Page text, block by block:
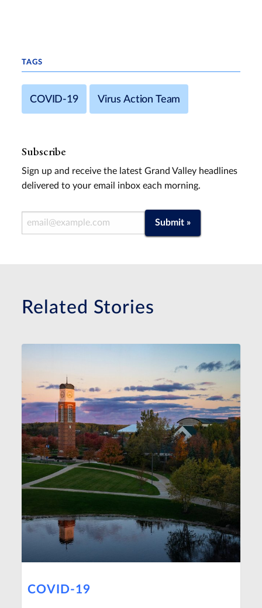
TAGS
COVID-19 Virus Action Team
Subscribe
Sign up and receive the latest Grand Valley headlines
delivered to your email inbox each morning.
Email Address Submit »
Related Stories
COVID-19